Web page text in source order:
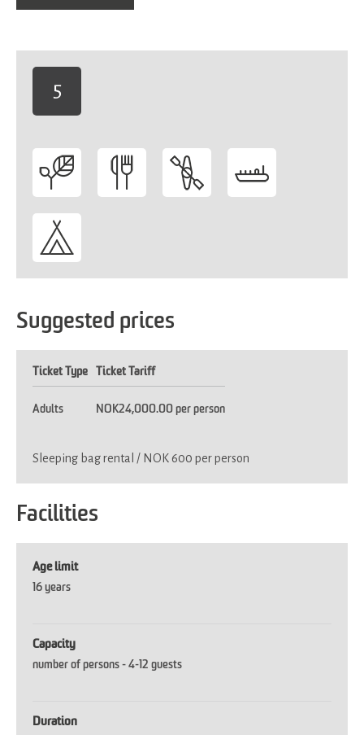
5
Suggested prices
Ticket Type Ticket Tariff
Adults NOK24,000.00 per person
Sleeping bag rental / NOK 600 per person
Facilities
Age limit
16 years
Capacity
number of persons - 4-12 guests
Duration